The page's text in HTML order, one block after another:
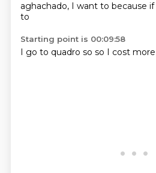
aghachado, I want to because if
to
Starting point is 00:09:58
I go to quadro so so I cost more